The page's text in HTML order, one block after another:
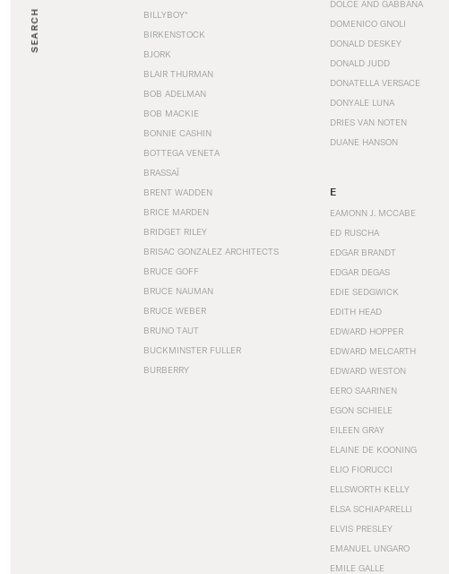
SEARCH
BILLYBOY*
BIRKENSTOCK
BJORK
BLAIR THURMAN
BOB ADELMAN
BOB MACKIE
BONNIE CASHIN
BOTTEGA VENETA
BRASSAÏ
BRENT WADDEN
BRICE MARDEN
BRIDGET RILEY
BRISAC GONZALEZ ARCHITECTS
BRUCE GOFF
BRUCE NAUMAN
BRUCE WEBER
BRUNO TAUT
BUCKMINSTER FULLER
BURBERRY
DOLCE AND GABBANA
DOMENICO GNOLI
DONALD DESKEY
DONALD JUDD
DONATELLA VERSACE
DONYALE LUNA
DRIES VAN NOTEN
DUANE HANSON
E
EAMONN J. MCCABE
ED RUSCHA
EDGAR BRANDT
EDGAR DEGAS
EDIE SEDGWICK
EDITH HEAD
EDWARD HOPPER
EDWARD MELCARTH
EDWARD WESTON
EERO SAARINEN
EGON SCHIELE
EILEEN GRAY
ELAINE DE KOONING
ELIO FIORUCCI
ELLSWORTH KELLY
ELSA SCHIAPARELLI
ELVIS PRESLEY
EMANUEL UNGARO
EMILE GALLE